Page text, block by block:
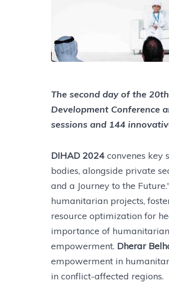
The second day of the
Development Conference
sessions and 144
DIHAD 2024 convenes key
bodies, alongside private
and a Journey to the
humanitarian projects,
resource optimization for
importance of
empowerment. Dherar
empowerment in
in conflict-affected regions.